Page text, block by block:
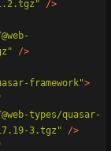
/>
/>
framework">
types/quasar-
3.tgz"
/>